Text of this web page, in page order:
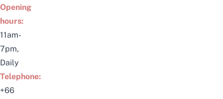
Opening
hours:
11am-
7pm,
Daily
Telephone:
+66